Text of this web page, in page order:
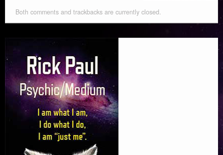
Both comments and trackbacks are currently closed.